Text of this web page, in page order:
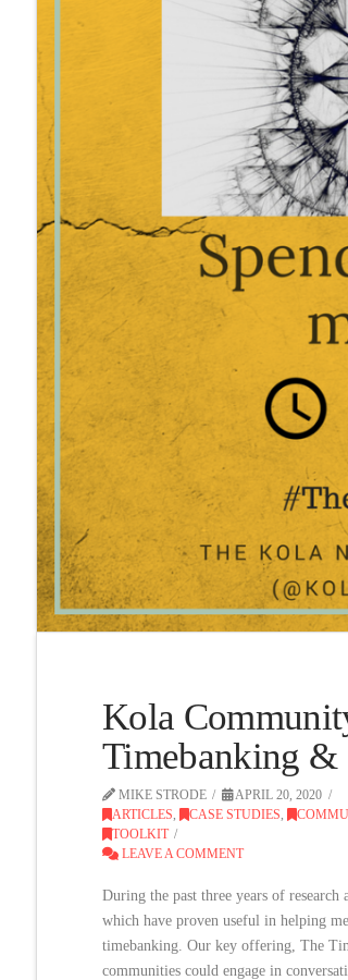
Kola
Timebanking &
MIKE STRODE
APRIL 20, 2020
ARTICLES, CASE STUDIES,
TOOLKIT
LEAVE A COMMENT
During the past three years of research
which have proven useful in helping
timebanking. Our key offering, The
communities could engage in